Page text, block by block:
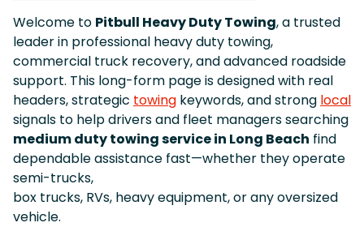
Welcome to Pitbull Heavy Duty Towing, a trusted
leader in professional heavy duty towing,
commercial truck recovery, and advanced roadside
support. This long-form page is designed with real
headers, strategic towing keywords, and strong local
signals to help drivers and fleet managers searching
medium duty towing service in Long Beach find
dependable assistance fast—whether they operate
semi-trucks,
box trucks, RVs, heavy equipment, or any oversized
vehicle.